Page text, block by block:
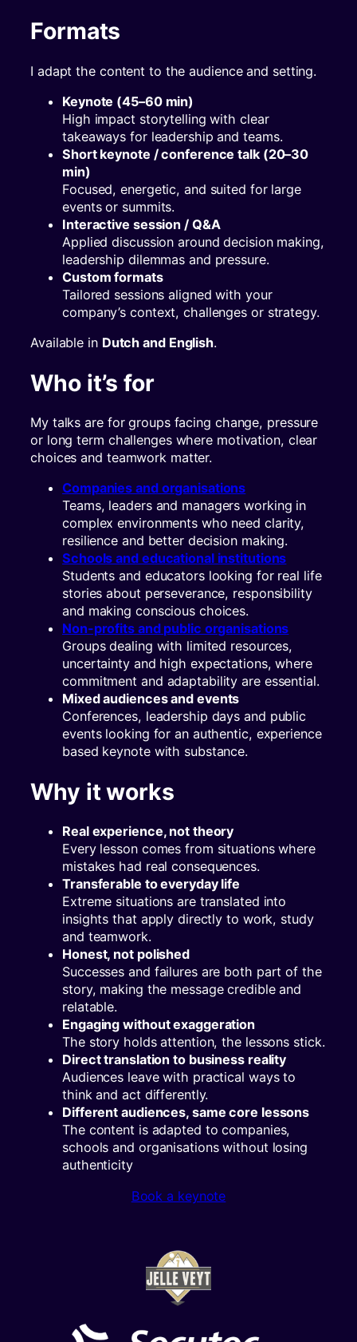
Formats
I adapt the content to the audience and setting.
Keynote (45–60 min)
High impact storytelling with clear
takeaways for leadership and teams.
Short keynote / conference talk (20–30
min)
Focused, energetic, and suited for large
events or summits.
Interactive session / Q&A
Applied discussion around decision making,
leadership dilemmas and pressure.
Custom formats
Tailored sessions aligned with your
company’s context, challenges or strategy.
Available in Dutch and English.
Who it’s for
My talks are for groups facing change, pressure
or long term challenges where motivation, clear
choices and teamwork matter.
Companies and organisations
Teams, leaders and managers working in
complex environments who need clarity,
resilience and better decision making.
Schools and educational institutions
Students and educators looking for real life
stories about perseverance, responsibility
and making conscious choices.
Non-profits and public organisations
Groups dealing with limited resources,
uncertainty and high expectations, where
commitment and adaptability are essential.
Mixed audiences and events
Conferences, leadership days and public
events looking for an authentic, experience
based keynote with substance.
Why it works
Real experience, not theory
Every lesson comes from situations where
mistakes had real consequences.
Transferable to everyday life
Extreme situations are translated into
insights that apply directly to work, study
and teamwork.
Honest, not polished
Successes and failures are both part of the
story, making the message credible and
relatable.
Engaging without exaggeration
The story holds attention, the lessons stick.
Direct translation to business reality
Audiences leave with practical ways to
think and act differently.
Different audiences, same core lessons
The content is adapted to companies,
schools and organisations without losing
authenticity
Book a keynote